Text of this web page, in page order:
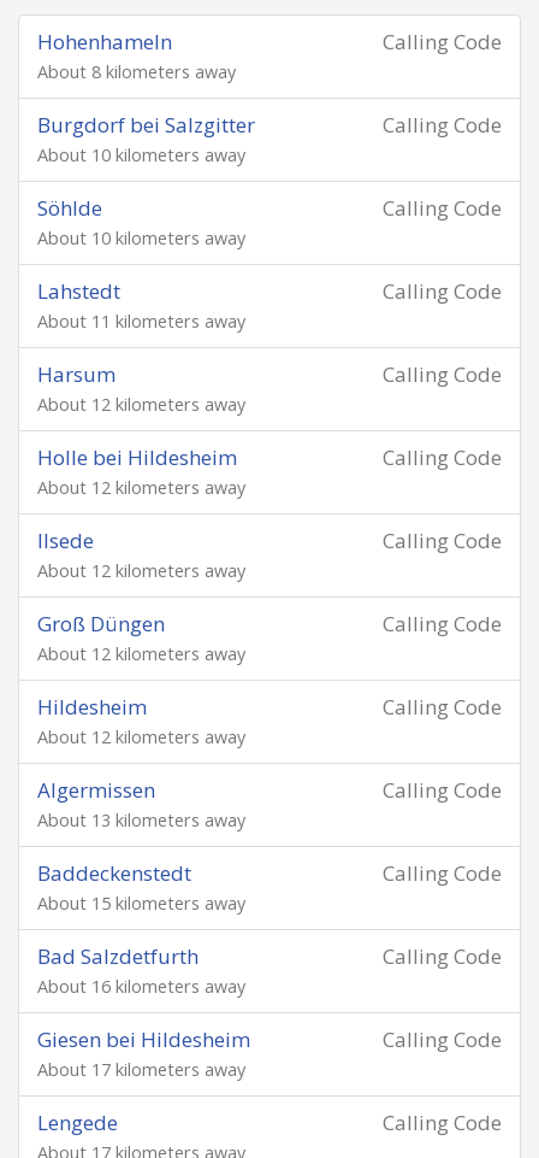
Calling Code
Hohenhameln
About 8 kilometers away
Calling Code
Burgdorf bei Salzgitter
About 10 kilometers away
Calling Code
Söhlde
About 10 kilometers away
Calling Code
Lahstedt
About 11 kilometers away
Calling Code
Harsum
About 12 kilometers away
Calling Code
Holle bei Hildesheim
About 12 kilometers away
Calling Code
Ilsede
About 12 kilometers away
Calling Code
Groß Düngen
About 12 kilometers away
Calling Code
Hildesheim
About 12 kilometers away
Calling Code
Algermissen
About 13 kilometers away
Calling Code
Baddeckenstedt
About 15 kilometers away
Calling Code
Bad Salzdetfurth
About 16 kilometers away
Calling Code
Giesen bei Hildesheim
About 17 kilometers away
Calling Code
Lengede
About 17 kilometers away